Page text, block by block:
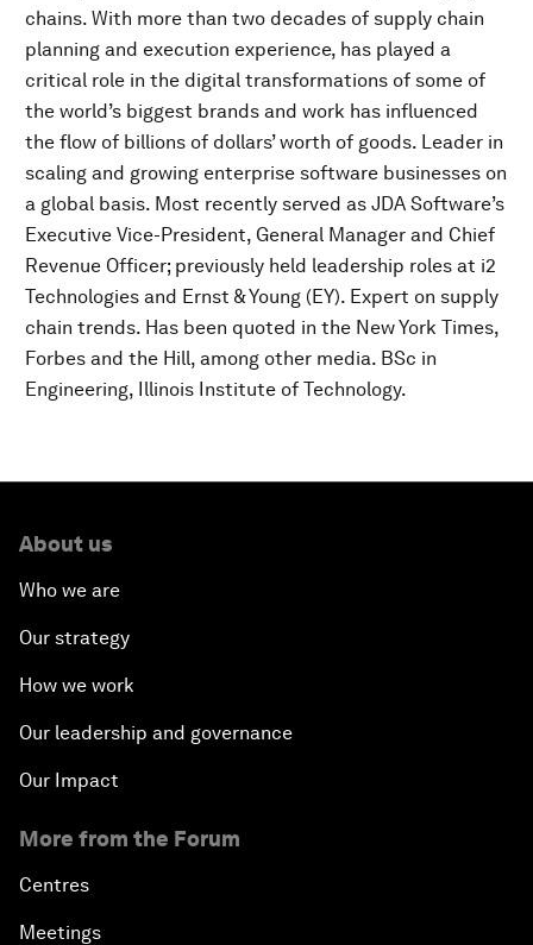
chains. With more than two decades of supply chain
planning and execution experience, has played a
critical role in the digital transformations of some of
the world’s biggest brands and work has influenced
the flow of billions of dollars’ worth of goods. Leader in
scaling and growing enterprise software businesses on
a global basis. Most recently served as JDA Software’s
Executive Vice-President, General Manager and Chief
Revenue Officer; previously held leadership roles at i2
Technologies and Ernst & Young (EY). Expert on supply
chain trends. Has been quoted in the New York Times,
Forbes and the Hill, among other media. BSc in
Engineering, Illinois Institute of Technology.
About us
Who we are
Our strategy
How we work
Our leadership and governance
Our Impact
More from the Forum
Centres
Meetings